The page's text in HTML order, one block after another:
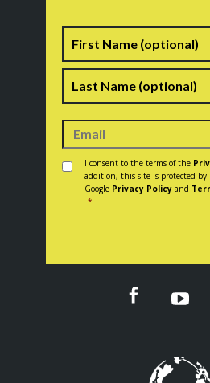
Name
Consent *
I consent to the terms of the
addition, this site is protected by
Google Privacy Policy and
*